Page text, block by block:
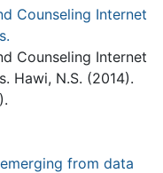
Counseling Internet
Counseling Internet
Hawi, N.S. (2014).
from data